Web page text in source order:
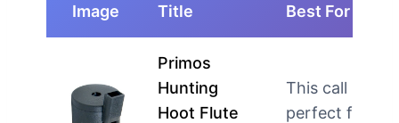
Image Title Best For
Primos
Hunting
Hoot Flute
This call is
perfect for